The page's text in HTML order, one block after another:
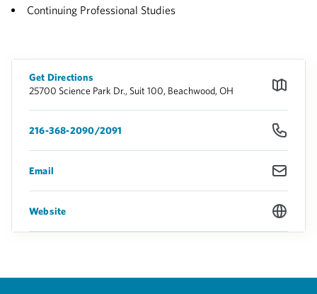
Continuing Professional Studies
Get Directions
25700 Science Park Dr., Suit 100, Beachwood, OH
216-368-2090/2091
Email
Website